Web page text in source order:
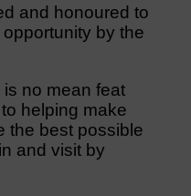
and honoured to
by the
is no mean feat
helping make
the best possible
and visit by